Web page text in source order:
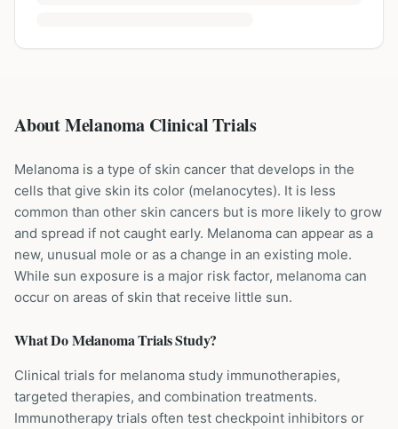
About Melanoma Clinical Trials
Melanoma is a type of skin cancer that develops in the
cells that give skin its color (melanocytes). It is less
common than other skin cancers but is more likely to grow
and spread if not caught early. Melanoma can appear as a
new, unusual mole or as a change in an existing mole.
While sun exposure is a major risk factor, melanoma can
occur on areas of skin that receive little sun.
What DoMelanomaTrials Study?
Clinical trials for melanoma study immunotherapies,
targeted therapies, and combination treatments.
Immunotherapy trials often test checkpoint inhibitors or